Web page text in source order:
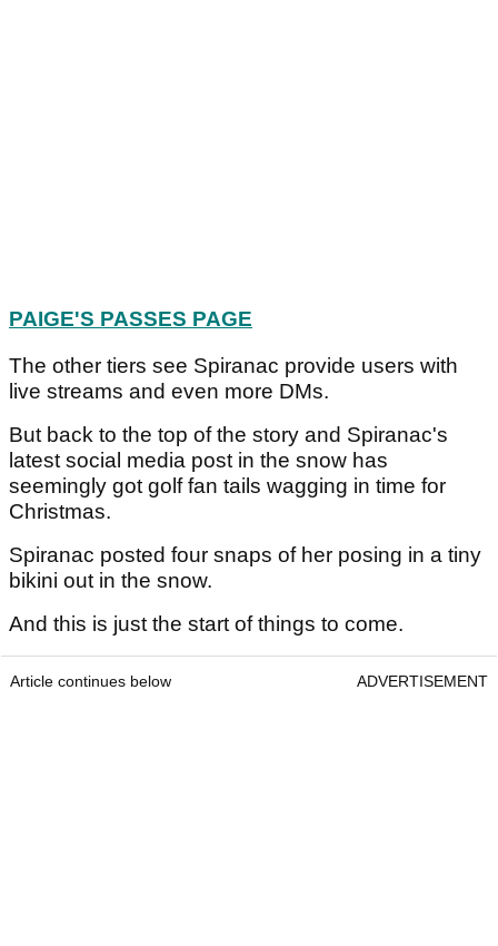
PAIGE'S PASSES PAGE
The other tiers see Spiranac provide users with
live streams and even more DMs.
But back to the top of the story and Spiranac's
latest social media post in the snow has
seemingly got golf fan tails wagging in time for
Christmas.
Spiranac posted four snaps of her posing in a tiny
bikini out in the snow.
And this is just the start of things to come.
Article continues below ADVERTISEMENT